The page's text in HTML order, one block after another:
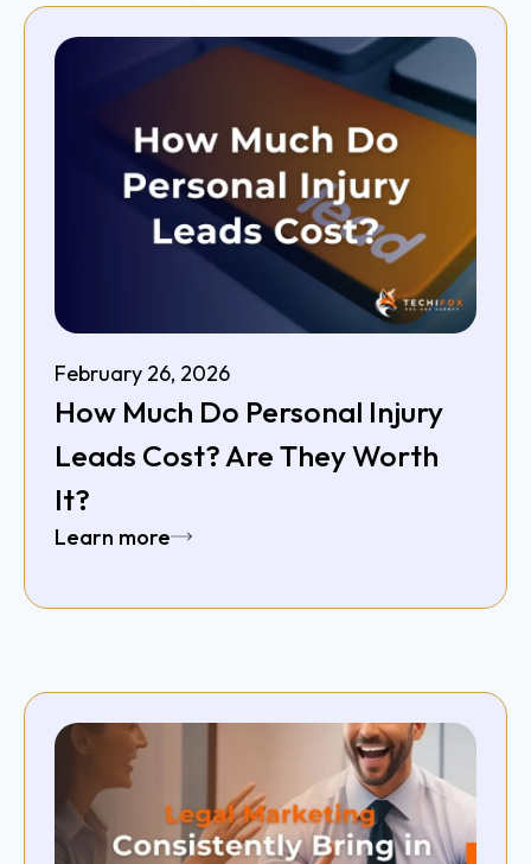
February 26, 2026
How Much Do Personal Injury
Leads Cost? Are They Worth
It?
Learn more